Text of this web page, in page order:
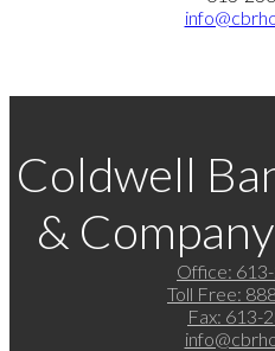
Coldwell
&
Office:
Toll Free:
Fax: 613-